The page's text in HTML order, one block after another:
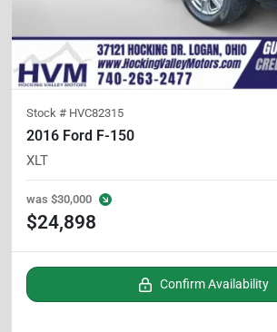
Stock # HVC82315
2016 Ford F-150
XLT
was $30,000
$24,898
Confirm Availability